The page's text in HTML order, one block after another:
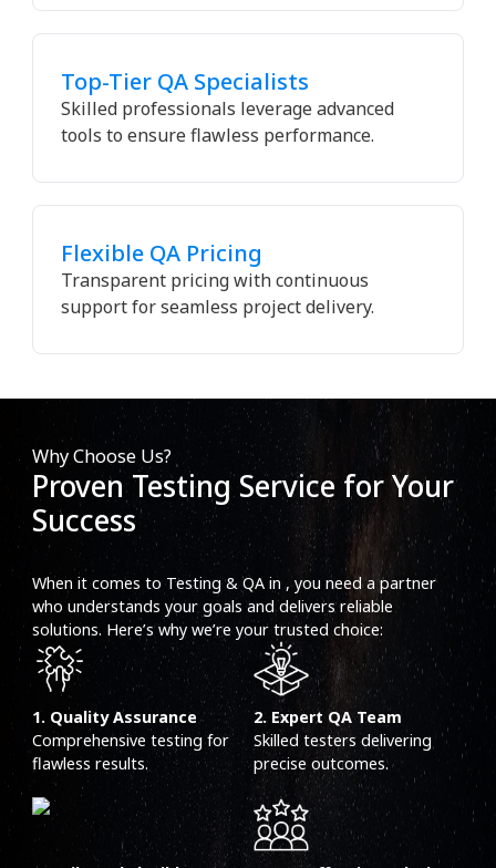
Top-Tier QA Specialists
Skilled professionals leverage advanced
tools to ensure flawless performance.
Flexible QA Pricing
Transparent pricing with continuous
support for seamless project delivery.
Why Choose Us?
Proven Testing Service for Your
Success
When it comes to Testing & QA in , you need a partner
who understands your goals and delivers reliable
solutions. Here’s why we’re your trusted choice:
1. Quality Assurance
Comprehensive testing for
flawless results.
2. Expert QA Team
Skilled testers delivering
precise outcomes.